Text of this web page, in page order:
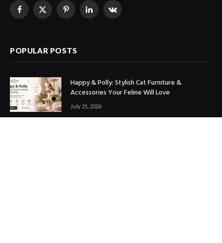
Facebook
X
PinterestLinkedInVKontakte
POPULAR POSTS
Happy & Polly: Stylish Cat Furniture &
Accessories Your Feline Will Love
July 21, 2026